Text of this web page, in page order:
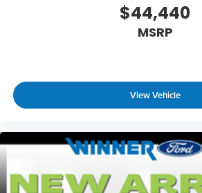
$44,440
MSRP
View Vehicle